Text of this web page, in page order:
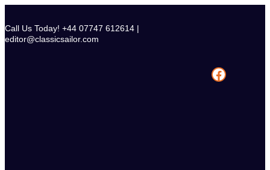
content
Call Us Today! +44 07747 612614 |
editor@classicsailor.com
Facebook